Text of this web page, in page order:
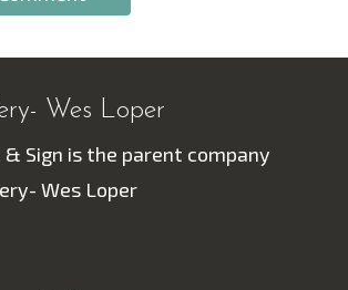
Wes Loper
& Sign is the parent company
Wes Loper